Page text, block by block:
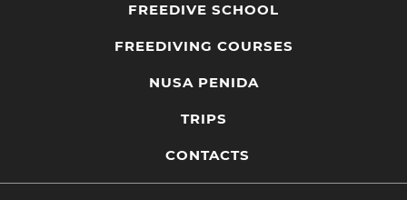
FREEDIVE SCHOOL
FREEDIVING COURSES
NUSA PENIDA
TRIPS
CONTACTS